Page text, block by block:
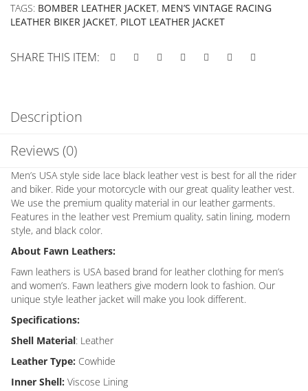
TAGS: BOMBER LEATHER JACKET, MEN’S VINTAGE RACING
LEATHER BIKER JACKET, PILOT LEATHER JACKET
SHARE THIS ITEM:
Description
Reviews (0)
Men’s USA style side lace black leather vest is best for all the rider
and biker. Ride your motorcycle with our great quality leather vest.
We use the premium quality material in our leather garments.
Features in the leather vest Premium quality, satin lining, modern
style, and black color.
About Fawn Leathers:
Fawn leathers is USA based brand for leather clothing for men’s
and women’s. Fawn leathers give modern look to fashion. Our
unique style leather jacket will make you look different.
Specifications:
Shell Material: Leather
Leather Type: Cowhide
Inner Shell: Viscose Lining